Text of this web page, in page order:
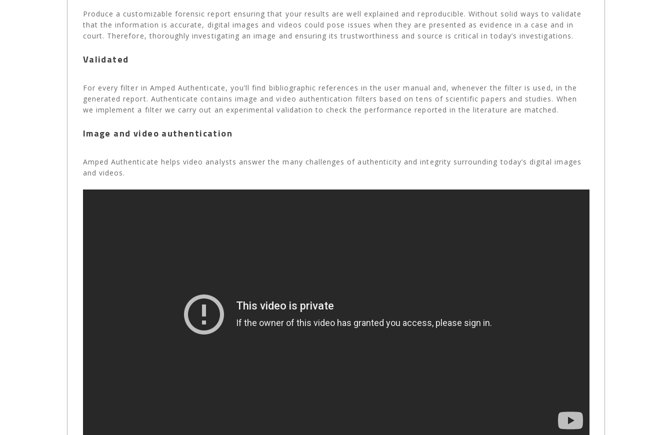
Produce a customizable forensic report ensuring that your results are well explained and reproducible. Without solid ways to validate
that the information is accurate, digital images and videos could pose issues when they are presented as evidence in a case and in
court. Therefore, thoroughly investigating an image and ensuring its trustworthiness and source is critical in today’s investigations.
Validated
For every filter in Amped Authenticate, you’ll find bibliographic references in the user manual and, whenever the filter is used, in the
generated report. Authenticate contains image and video authentication filters based on tens of scientific papers and studies. When
we implement a filter we carry out an experimental validation to check the performance reported in the literature are matched.
Image and video authentication
Amped Authenticate helps video analysts answer the many challenges of authenticity and integrity surrounding today’s digital images
and videos.